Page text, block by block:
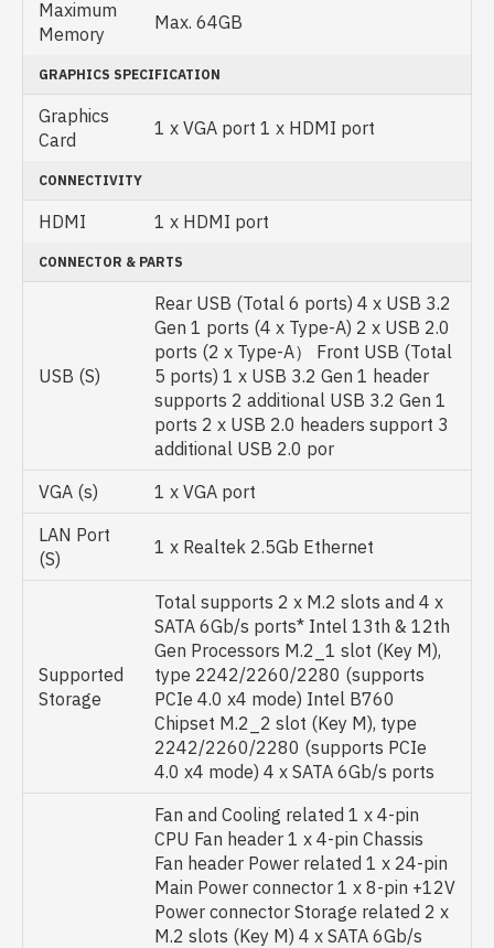
Maximum
Memory
Max. 64GB
GRAPHICS SPECIFICATION
Graphics
Card
1 x VGA port 1 x HDMI port
CONNECTIVITY
HDMI 1 x HDMI port
CONNECTOR & PARTS
USB (S)
Rear USB (Total 6 ports) 4 x USB 3.2
Gen 1 ports (4 x Type-A) 2 x USB 2.0
ports (2 x Type-A） Front USB (Total
5 ports) 1 x USB 3.2 Gen 1 header
supports 2 additional USB 3.2 Gen 1
ports 2 x USB 2.0 headers support 3
additional USB 2.0 por
VGA (s)
1 x VGA port
LAN Port
(S)
1 x Realtek 2.5Gb Ethernet
Supported
Storage
Total supports 2 x M.2 slots and 4 x
SATA 6Gb/s ports* Intel 13th & 12th
Gen Processors M.2_1 slot (Key M),
type 2242/2260/2280 (supports
PCIe 4.0 x4 mode) Intel B760
Chipset M.2_2 slot (Key M), type
2242/2260/2280 (supports PCIe
4.0 x4 mode) 4 x SATA 6Gb/s ports
Fan and Cooling related 1 x 4-pin
CPU Fan header 1 x 4-pin Chassis
Fan header Power related 1 x 24-pin
Main Power connector 1 x 8-pin +12V
Power connector Storage related 2 x
M.2 slots (Key M) 4 x SATA 6Gb/s